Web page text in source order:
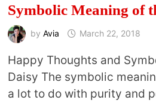
Symbolic Meaning of
by Avia March 22, 2018
Happy Thoughts and
Daisy The symbolic
a lot to do with purity and